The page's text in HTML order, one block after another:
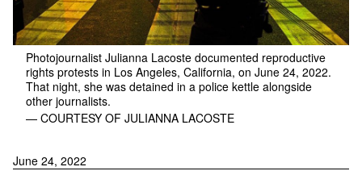
Photojournalist Julianna Lacoste documented reproductive
rights protests in Los Angeles, California, on June 24, 2022.
That night, she was detained in a police kettle alongside
other journalists.
— COURTESY OF JULIANNA LACOSTE
June 24, 2022